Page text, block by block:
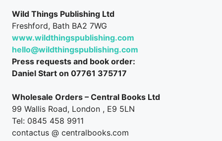
Wild Things Publishing Ltd
Freshford, Bath BA2 7WG
www.wildthingspublishing.com
hello@wildthingspublishing.com
Press requests and book order:
Daniel Start on 07761 375717
Wholesale Orders – Central Books Ltd
99 Wallis Road, London , E9 5LN
Tel: 0845 458 9911
contactus @ centralbooks.com